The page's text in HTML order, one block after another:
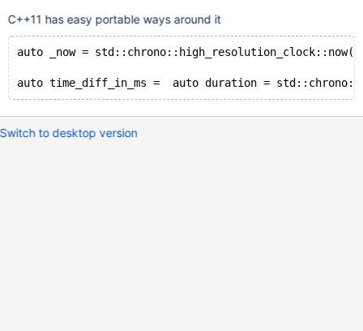
C++11 has easy portable ways around it
auto _now =
Switch to desktop version